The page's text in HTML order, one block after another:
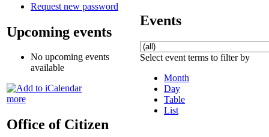
Request new password
Upcoming events
No upcoming events
available
more
Office of Citizen
Events
Select event terms to filter by
Month
Day
Table
List